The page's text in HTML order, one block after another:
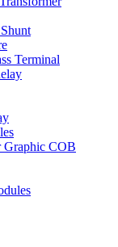
Terminal
Graphic COB